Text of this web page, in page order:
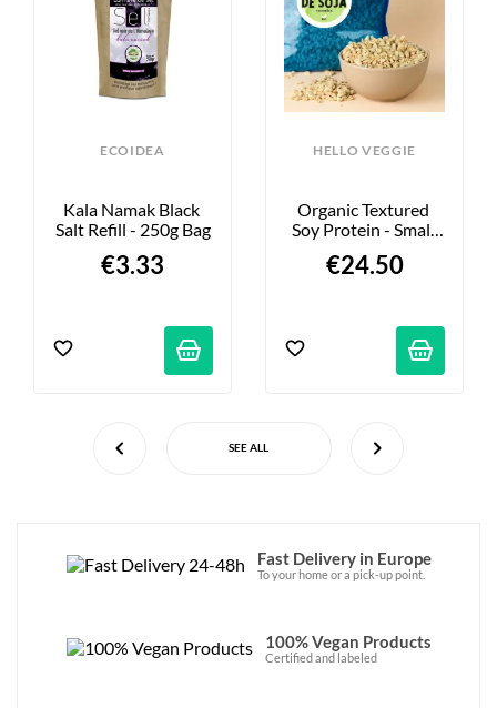
ECOIDEA
Kala Namak Black
Salt Refill - 250g Bag
€3.33
HELLO VEGGIE
Organic Textured
Soy Protein - Small
€24.50
SEE ALL
Fast Delivery in Europe
To your home or a pick-up point.
100% Vegan Products
Certified and labeled